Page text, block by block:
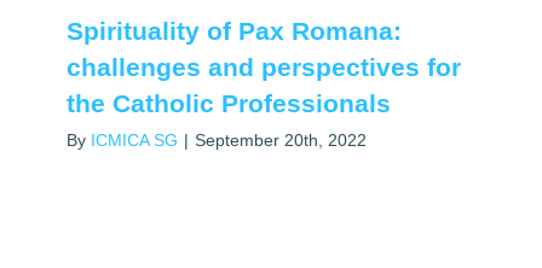
Spirituality of Pax Romana:
challenges and perspectives for
the Catholic Professionals
By ICMICA SG | September 20th, 2022